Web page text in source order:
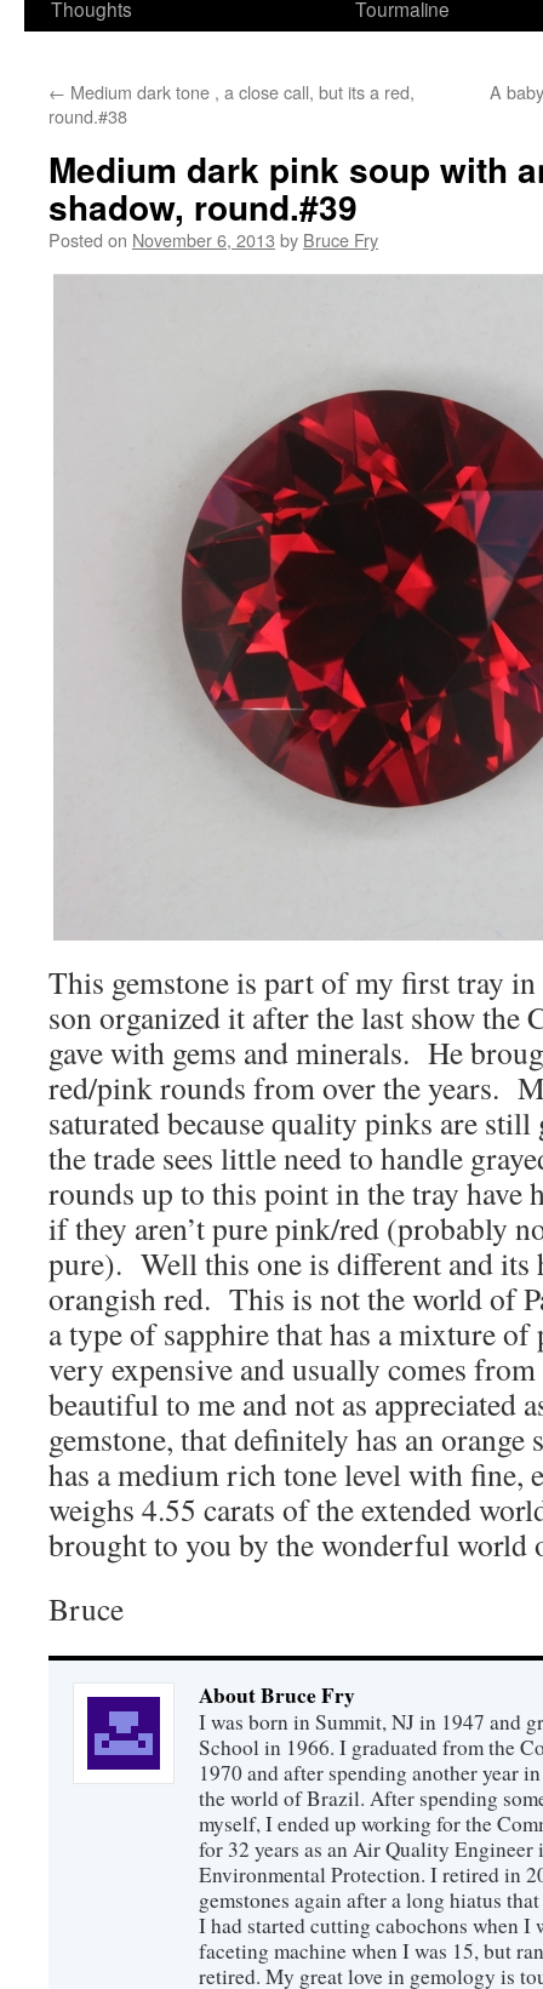
Thoughts
Tourmaline
← Medium dark tone , a close call, but its a red,
round.#38
A
Medium dark pink soup with
shadow, round.#39
Posted on November 6, 2013 by Bruce Fry
This gemstone is part of my first tray
son organized it after the last show the
gave with gems and minerals. He
red/pink rounds from over the years.
saturated because quality pinks are
the trade sees little need to handle
rounds up to this point in the tray have
if they aren’t pure pink/red (probably
pure). Well this one is different and its
orangish red. This is not the world of
a type of sapphire that has a mixture
very expensive and usually comes
beautiful to me and not as appreciated
gemstone, that definitely has an
has a medium rich tone level with fine,
weighs 4.55 carats of the extended
brought to you by the wonderful world
Bruce
About Bruce Fry
I was born in Summit, NJ in 1947 and
School in 1966. I graduated from the
1970 and after spending another year
the world of Brazil. After spending
myself, I ended up working for the
for 32 years as an Air Quality Engineer
Environmental Protection. I retired in
gemstones again after a long hiatus
I had started cutting cabochons when I
faceting machine when I was 15, but
retired. My great love in gemology is